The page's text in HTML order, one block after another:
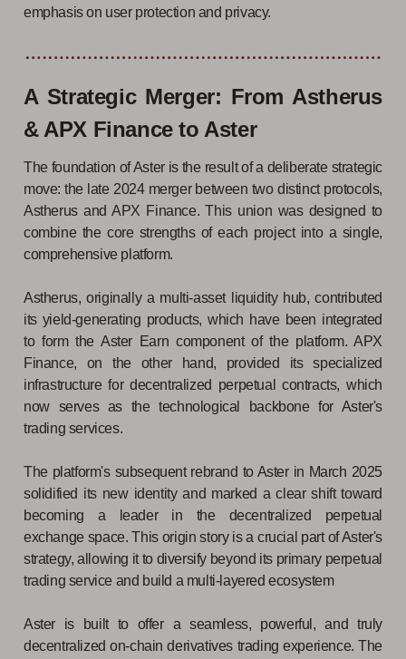
emphasis on user protection and privacy.
A Strategic Merger: From Astherus
& APX Finance to Aster
The foundation of Aster is the result of a deliberate strategic
move: the late 2024 merger between two distinct protocols,
Astherus and APX Finance. This union was designed to
combine the core strengths of each project into a single,
comprehensive platform.
Astherus, originally a multi-asset liquidity hub, contributed
its yield-generating products, which have been integrated
to form the Aster Earn component of the platform. APX
Finance, on the other hand, provided its specialized
infrastructure for decentralized perpetual contracts, which
now serves as the technological backbone for Aster's
trading services.
The platform's subsequent rebrand to Aster in March 2025
solidified its new identity and marked a clear shift toward
becoming a leader in the decentralized perpetual
exchange space. This origin story is a crucial part of Aster's
strategy, allowing it to diversify beyond its primary perpetual
trading service and build a multi-layered ecosystem
Aster is built to offer a seamless, powerful, and truly
decentralized on-chain derivatives trading experience. The